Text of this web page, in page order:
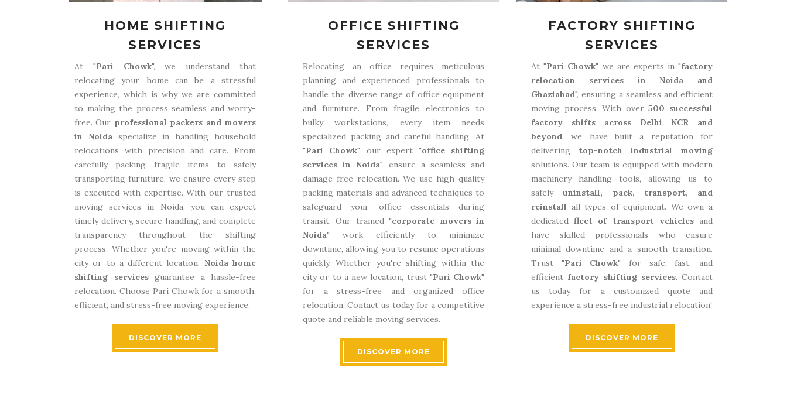
HOME SHIFTING
SERVICES
At "Pari Chowk", we understand that
relocating your home can be a stressful
experience, which is why we are committed
to making the process seamless and worry-
free. Our professional packers and movers
in Noidaspecialize in handling household
relocations with precision and care. From
carefully packing fragile items to safely
transporting furniture, we ensure every step
is executed with expertise. With our trusted
moving services in Noida, you can expect
timely delivery, secure handling, and complete
transparency throughout the shifting
process. Whether you're moving within the
city or to a different location, Noida home
shifting servicesguarantee a hassle-free
relocation. Choose Pari Chowk for a smooth,
efficient, and stress-free moving experience.
DISCOVER MORE
OFFICE SHIFTING
SERVICES
Relocating an office requires meticulous
planning and experienced professionals to
handle the diverse range of office equipment
and furniture. From fragile electronics to
bulky workstations, every item needs
specialized packing and careful handling. At
"Pari Chowk", our expert "office shifting
services in Noida" ensure a seamless and
damage-free relocation. We use high-quality
packing materials and advanced techniques to
safeguard your office essentials during
transit. Our trained "corporate movers in
Noida" work efficiently to minimize
downtime, allowing you to resume operations
quickly. Whether you're shifting within the
city or to a new location, trust "Pari Chowk"
for a stress-free and organized office
relocation. Contact us today for a competitive
quote and reliable moving services.
DISCOVER MORE
FACTORY SHIFTING
SERVICES
At "Pari Chowk", we are experts in "factory
relocation services in Noida and
Ghaziabad", ensuring a seamless and efficient
moving process. With over500 successful
factory shifts across Delhi NCR and
beyond, we have built a reputation for
delivering top-notch industrial moving
solutions. Our team is equipped with modern
machinery handling tools, allowing us to
safelyuninstall, pack, transport, and
reinstall all types of equipment. We own a
dedicatedfleet of transport vehiclesand
have skilled professionals who ensure
minimal downtime and a smooth transition.
Trust "Pari Chowk" for safe, fast, and
efficient factory shifting services. Contact
us today for a customized quote and
experience a stress-free industrial relocation!
DISCOVER MORE